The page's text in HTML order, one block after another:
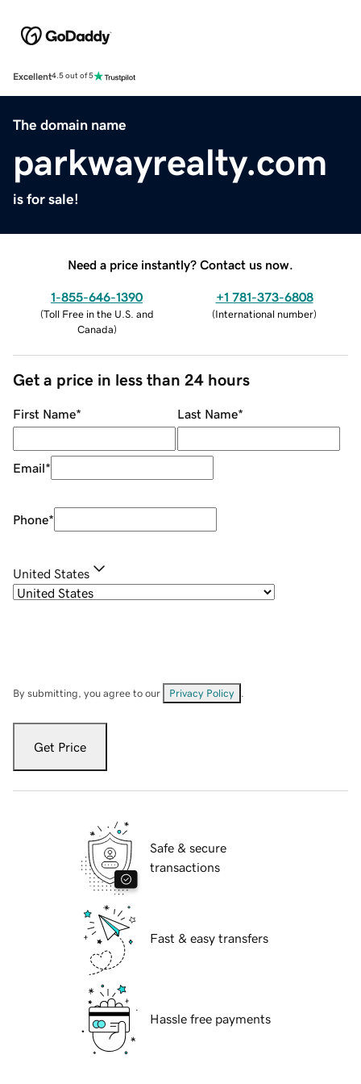
Excellent4.5 out of 5
The domain name
parkwayrealty.com
is for sale!
Need a price instantly? Contact us now.
1-855-646-1390
(Toll Free in the U.S. and
Canada)
+1 781-373-6808
(International number)
Get a price in less than 24 hours
First Name* Last Name*
Email*
Phone*
United States
By submitting, you agree to our Privacy Policy
Get Price
Safe & secure
transactions
Fast & easy transfers
Hassle free payments